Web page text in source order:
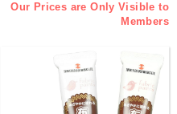
Our Prices are Only Visible to
Members